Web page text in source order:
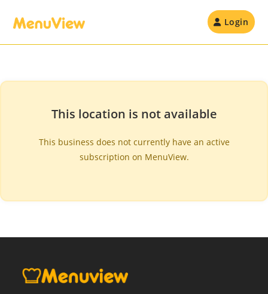
Login
This location is not available
This business does not currently have an active
subscription on MenuView.